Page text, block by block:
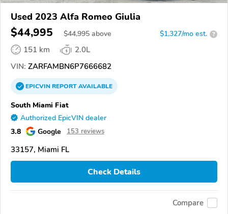
Used 2023 Alfa Romeo Giulia
$44,995 $44,995 above $1,327/mo est. ?
151 km
2.0L
VIN: ZARFAMBN6P7666682
EPICVINREPORTAVAILABLE
South Miami Fiat
Authorized EpicVIN dealer
3.8 Google 153 reviews
33157, Miami FL
Check Details
Compare